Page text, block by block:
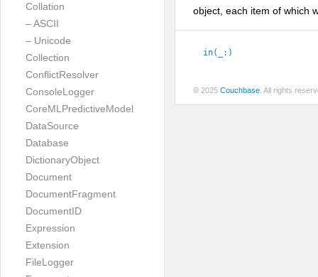
Collation
– ASCII
– Unicode
Collection
ConflictResolver
ConsoleLogger
CoreMLPredictiveModel
DataSource
Database
DictionaryObject
Document
DocumentFragment
DocumentID
Expression
Extension
FileLogger
object, each item of which
in(_: )
© 2025 Couchbase . All rights